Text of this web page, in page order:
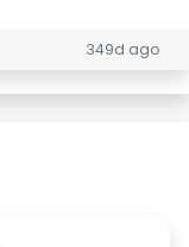
349d ago